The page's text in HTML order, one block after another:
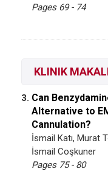
Pages 69 - 74
KLINIK
3. Can
Alternative to
Cannulation?
İsmail Katı, Murat
İsmail Coşkuner
Pages 75 - 80